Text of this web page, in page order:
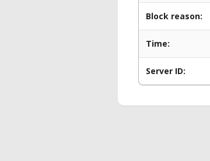
Block reason:
Time:
Server ID: